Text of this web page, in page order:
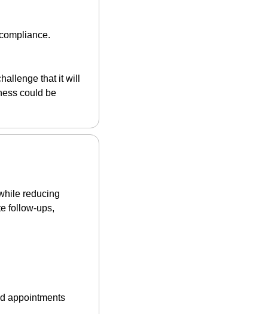
that it will
could be
reducing
follow-ups,
appointments